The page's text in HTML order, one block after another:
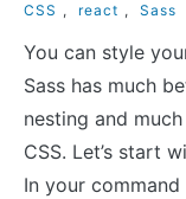
CSS , react , Sass
You can style
Sass has much
nesting and
CSS. Let’s start
In your